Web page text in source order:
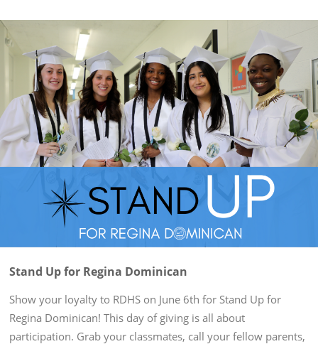
Stand Up for Regina Dominican
Show your loyalty to RDHS on June 6th for Stand Up for
Regina Dominican! This day of giving is all about
participation. Grab your classmates, call your fellow parents,